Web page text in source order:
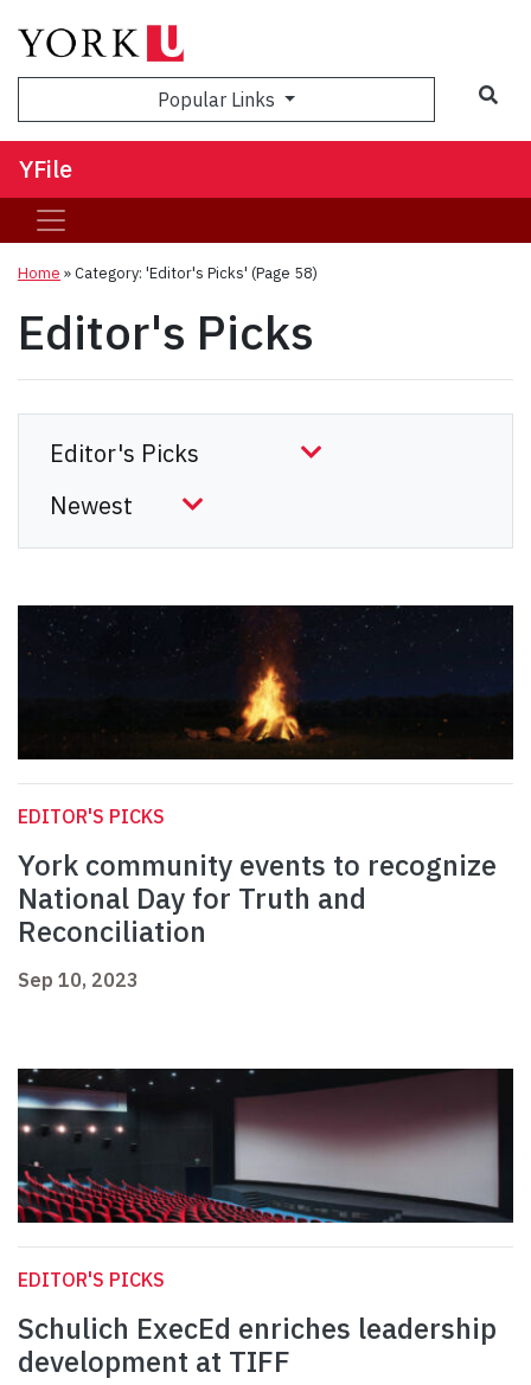
Popular Links
YFile
Home »Category: 'Editor's Picks' (Page 58)
Editor's Picks
EDITOR'S PICKS
York community events to recognize
National Day for Truth and
Reconciliation
Sep 10, 2023
EDITOR'S PICKS
Schulich ExecEd enriches leadership
development at TIFF